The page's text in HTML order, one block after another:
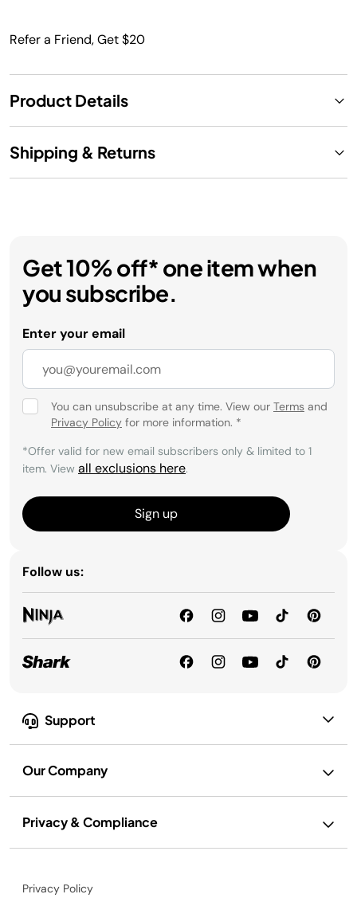
Refer a Friend, Get $20
Product Details
Shipping & Returns
Support
Our Company
Privacy & Compliance
Get 10% off* one item when
you subscribe.
Enter your email
You can unsubscribe at any time. View our Terms and
Privacy Policy for more information. *
*Offer valid for new email subscribers only & limited to 1
item. View all exclusions here.
Sign up
Follow us:
Privacy Policy